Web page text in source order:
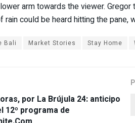
arm towards the viewer.
rain could be heard hitting the pane,
Bali Market Stories Stay Home
por La Brújula 24: anticipo
12º programa de